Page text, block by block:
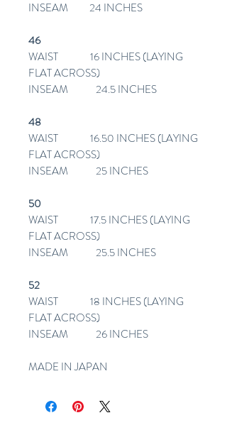
INSEAM 24 INCHES
46
WAIST 16 INCHES (LAYING
FLAT ACROSS)
INSEAM 24.5 INCHES
48
WAIST 16.50 INCHES (LAYING
FLAT ACROSS)
INSEAM 25 INCHES
50
WAIST 17.5 INCHES (LAYING
FLAT ACROSS)
INSEAM 25.5 INCHES
52
WAIST 18 INCHES (LAYING
FLAT ACROSS)
INSEAM 26 INCHES
MADE IN JAPAN